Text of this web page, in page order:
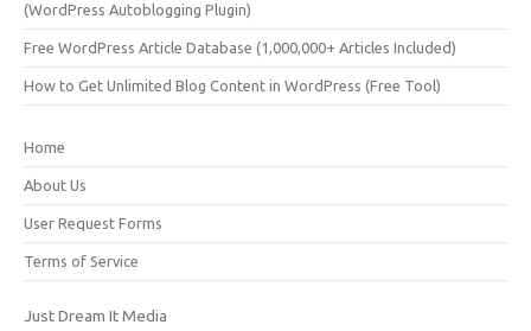
(WordPress Autoblogging Plugin)
Free WordPress Article Database (1,000,000+ Articles Included)
How to Get Unlimited Blog Content in WordPress (Free Tool)
Home
About Us
User Request Forms
Terms of Service
Just Dream It Media